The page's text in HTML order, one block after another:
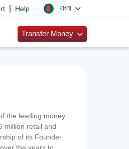
Help বাংলা
Transfer Money
the leading money
million retail and
of its Founder